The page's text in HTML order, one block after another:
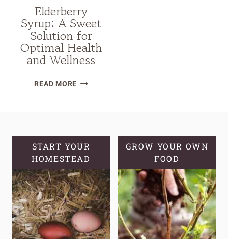
Elderberry
Syrup: A Sweet
Solution for
Optimal Health
and Wellness
READ MOREELDERBERRY
FOR
OPTIMAL
HEALTH
AND
WELLNESS
START YOUR
HOMESTEAD
GROW YOUR OWN
FOOD